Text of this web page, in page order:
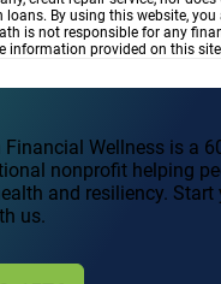
By using this website, you
is not responsible for any
information provided on this
Financial Wellness is a
nonprofit helping
and resiliency. Start
us.